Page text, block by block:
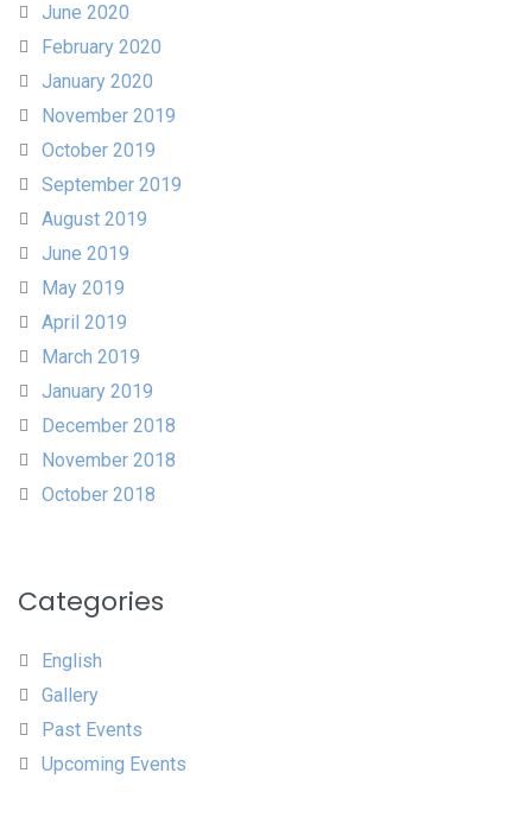
June 2020
February 2020
January 2020
November 2019
October 2019
September 2019
August 2019
June 2019
May 2019
April 2019
March 2019
January 2019
December 2018
November 2018
October 2018
Categories
English
Gallery
Past Events
Upcoming Events